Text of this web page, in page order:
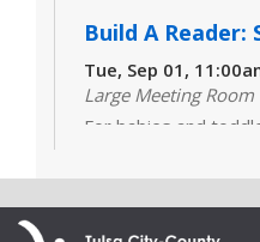
Build A Reader:
Tue, Sep 01,
Large Meeting Room
For babies and
us for games, toys
critical early literacy
Cover to Cover